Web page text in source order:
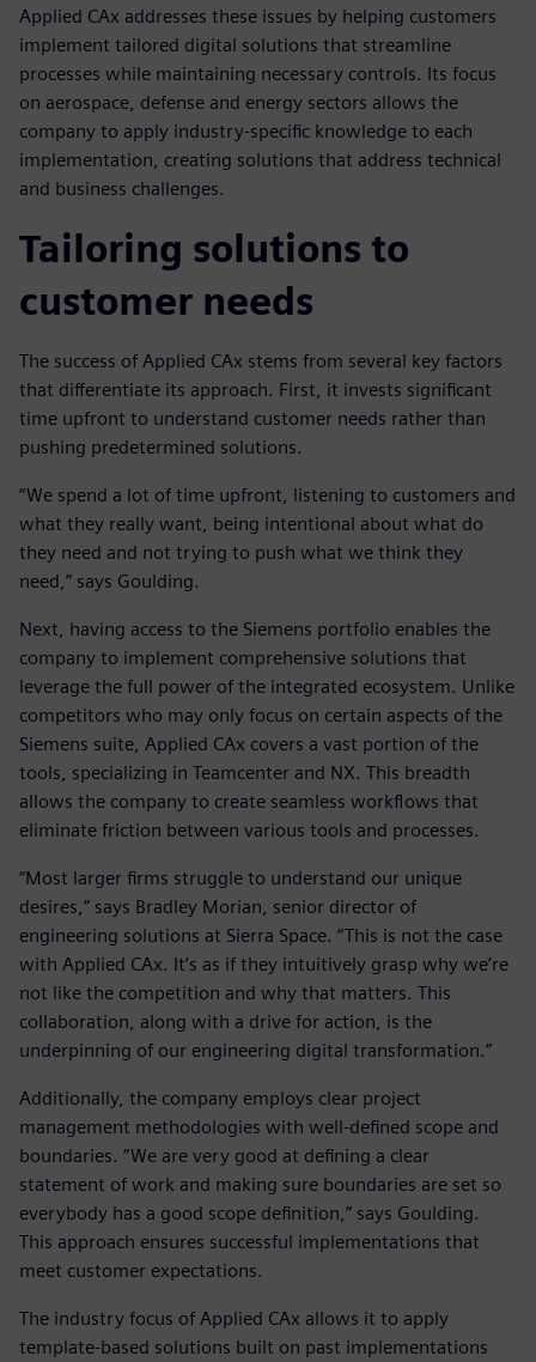
Applied CAx addresses these issues by helping customers
implement tailored digital solutions that streamline
processes while maintaining necessary controls. Its focus
on aerospace, defense and energy sectors allows the
company to apply industry-specific knowledge to each
implementation, creating solutions that address technical
and business challenges.
Tailoring solutions to
customer needs
The success of Applied CAx stems from several key factors
that differentiate its approach. First, it invests significant
time upfront to understand customer needs rather than
pushing predetermined solutions.
“We spend a lot of time upfront, listening to customers and
what they really want, being intentional about what do
they need and not trying to push what we think they
need,” says Goulding.
Next, having access to the Siemens portfolio enables the
company to implement comprehensive solutions that
leverage the full power of the integrated ecosystem. Unlike
competitors who may only focus on certain aspects of the
Siemens suite, Applied CAx covers a vast portion of the
tools, specializing in Teamcenter and NX. This breadth
allows the company to create seamless workflows that
eliminate friction between various tools and processes.
“Most larger firms struggle to understand our unique
desires,” says Bradley Morian, senior director of
engineering solutions at Sierra Space. “This is not the case
with Applied CAx. It’s as if they intuitively grasp why we’re
not like the competition and why that matters. This
collaboration, along with a drive for action, is the
underpinning of our engineering digital transformation.”
Additionally, the company employs clear project
management methodologies with well-defined scope and
boundaries. “We are very good at defining a clear
statement of work and making sure boundaries are set so
everybody has a good scope definition,” says Goulding.
This approach ensures successful implementations that
meet customer expectations.
The industry focus of Applied CAx allows it to apply
template-based solutions built on past implementations